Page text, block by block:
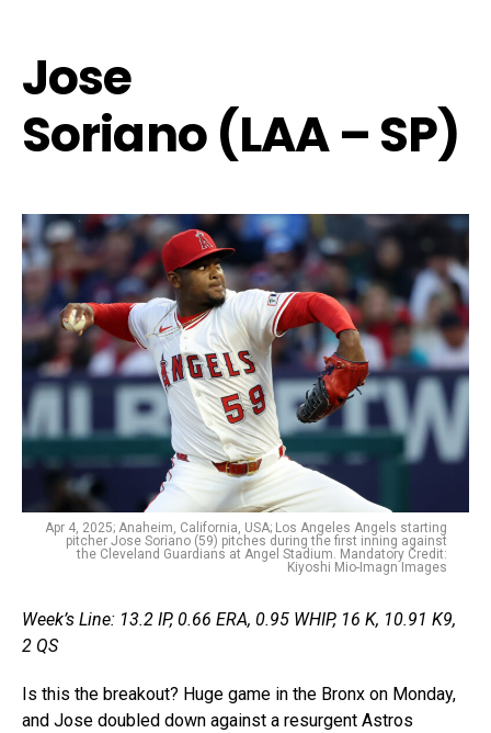
Jose
Soriano (LAA – SP)
Apr 4, 2025; Anaheim, California, USA; Los Angeles Angels starting
pitcher Jose Soriano (59) pitches during the first inning against
the Cleveland Guardians at Angel Stadium. Mandatory Credit:
Kiyoshi Mio-Imagn Images
Week’s Line: 13.2 IP, 0.66 ERA, 0.95 WHIP, 16 K, 10.91 K9,
2 QS
Is this the breakout? Huge game in the Bronx on Monday,
and Jose doubled down against a resurgent Astros